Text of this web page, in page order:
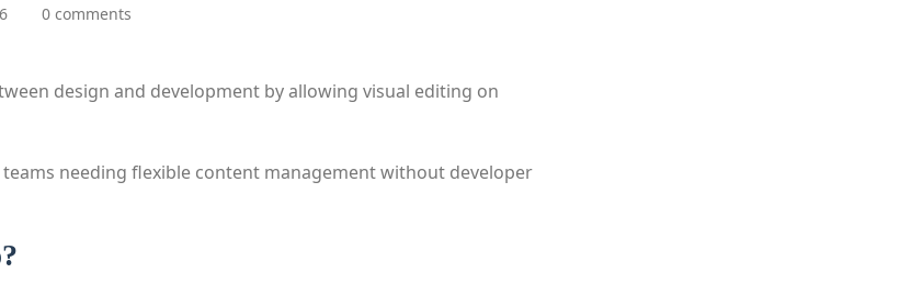
0 comments
design and development by allowing visual editing on
needing flexible content management without developer